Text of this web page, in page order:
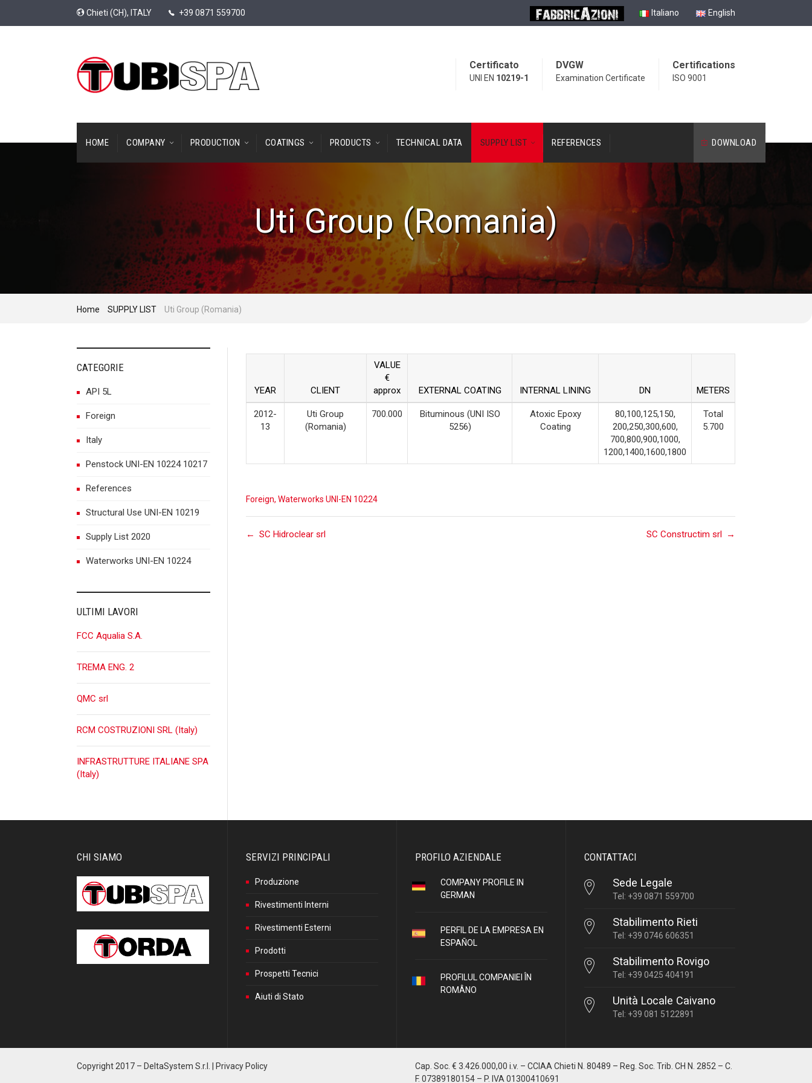
Chieti (CH), ITALY +39 0871 559700 Italiano English
Certifications
ISO 9001
DVGW
Examination Certificate
Certificato
UNI EN 10219-1
HOME COMPANY PRODUCTION COATINGS PRODUCTS TECHNICAL DATA SUPPLY LIST REFERENCES DOWNLOAD
Uti Group (Romania)
Home SUPPLY LIST Uti Group (Romania)
YEAR CLIENT
VALUE
€
approx
EXTERNAL COATING INTERNAL LINING DN METERS
2012-
13
Uti Group
(Romania)
700.000
Bituminous (UNI ISO
5256)
Atoxic Epoxy
Coating
80,100,125,150,
200,250,300,600,
700,800,900,1000,
1200,1400,1600,1800
Total
5.700
Foreign, Waterworks UNI-EN 10224
Post
← SC Hidroclear srl SC Constructim srl →
CATEGORIE
API 5L
Foreign
Italy
Penstock UNI-EN 10224 10217
References
Structural Use UNI-EN 10219
Supply List 2020
Waterworks UNI-EN 10224
ULTIMI LAVORI
FCC Aqualia S.A.
TREMA ENG. 2
QMC srl
RCM COSTRUZIONI SRL (Italy)
INFRASTRUTTURE ITALIANE SPA
(Italy)
CHI SIAMO SERVIZI PRINCIPALI
Produzione
Rivestimenti Interni
Rivestimenti Esterni
Prodotti
Prospetti Tecnici
Aiuti di Stato
PROFILO AZIENDALE
COMPANY PROFILE IN
GERMAN
PERFIL DE LA EMPRESA EN
ESPAÑOL
PROFILUL COMPANIEI ÎN
ROMÂNO
CONTATTACI
Sede Legale
Tel: +39 0871 559700
Stabilimento Rieti
Tel: +39 0746 606351
Stabilimento Rovigo
Tel: +39 0425 404191
Unità Locale Caivano
Tel: +39 081 5122891
Copyright 2017 – DeltaSystem S.r.l. Privacy Policy
Cap. Soc. € 3.426.000,00 i.v. – CCIAA Chieti N. 80489 – Reg. Soc. Trib. CH N. 2852 – C.
F. 07389180154 – P. IVA 01300410691